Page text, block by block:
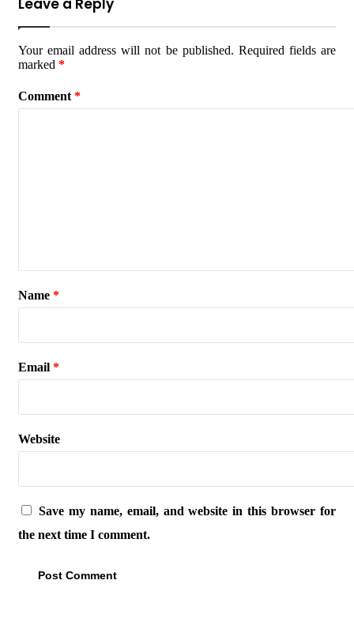
Leave a Reply
Your email address will not be published. Required fields are
marked *
Comment *
Name *
Email *
Website
Save my name, email, and website in this browser for
the next time I comment.